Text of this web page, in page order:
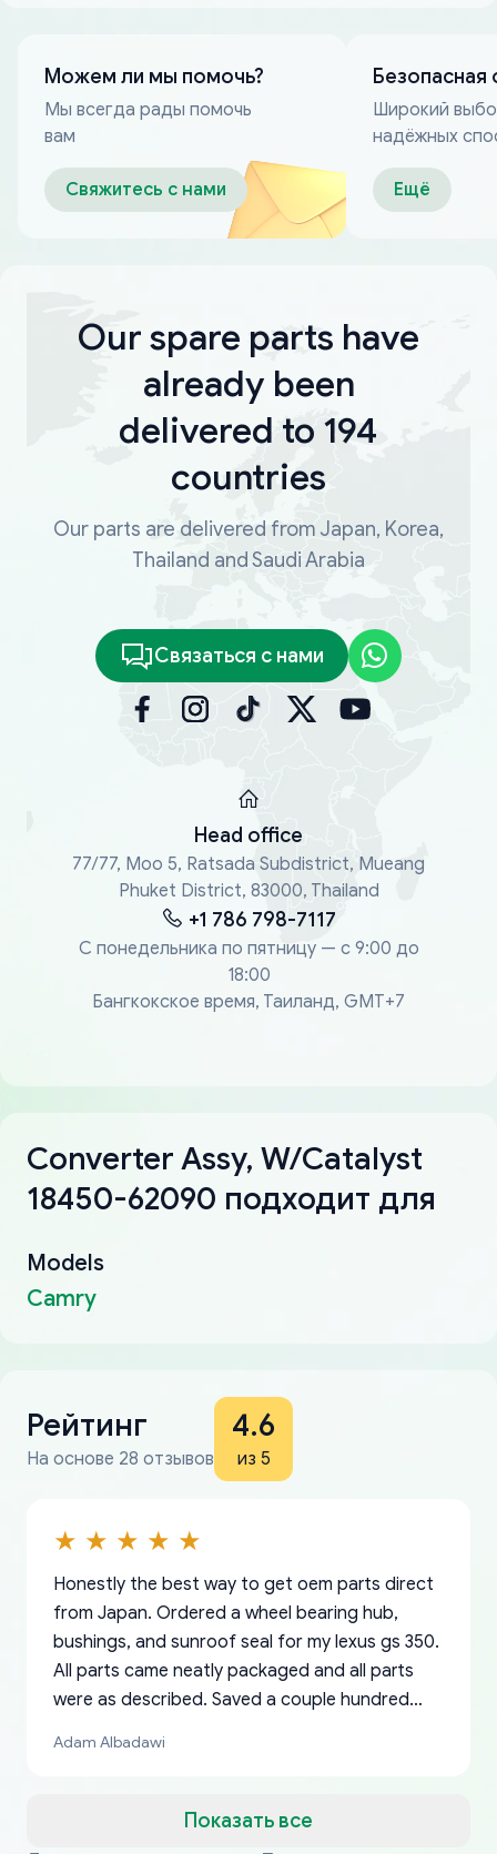
Можем ли мы помочь?
Мы всегда рады помочь
вам
Свяжитесь с нами
Безопасная
Широкий
надёжных
оплаты
Ещё
Our spare parts have
already been
delivered to 194
countries
Our parts are delivered from Japan, Korea,
Thailand and Saudi Arabia
Связаться с нами
Head office
77/77, Moo 5, Ratsada Subdistrict, Mueang
Phuket District, 83000, Thailand
+1 786 798-7117
С понедельника по пятницу — с 9:00 до
18:00
Бангкокское время, Таиланд, GMT+7
Converter Assy, W/Catalyst
18450-62090 подходит для
Models
Camry
Рейтинг
На основе 28 отзывов
4.6
из 5
Показать все
Honestly the best way to get oem parts direct
from Japan. Ordered a wheel bearing hub,
bushings, and sunroof seal for my lexus gs 350.
All parts came neatly packaged and all parts
were as described. Saved a couple hundred
a matter of days. Very professional company as
Adam Albadawi